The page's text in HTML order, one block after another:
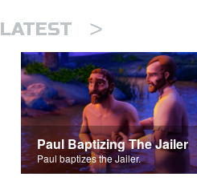
LATEST >
Paul Baptizing The Jailer
Paul baptizes the Jailer.